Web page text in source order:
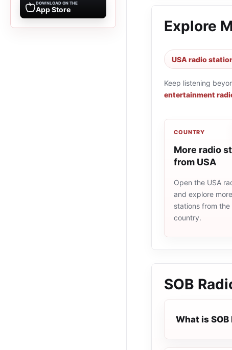
DOWNLOAD ON THE
App Store
Explore
USA radio
Keep listening
entertainment
COUNTRY
More radio
from USA
Open the USA
and explore
stations from the
country.
SOB
What is